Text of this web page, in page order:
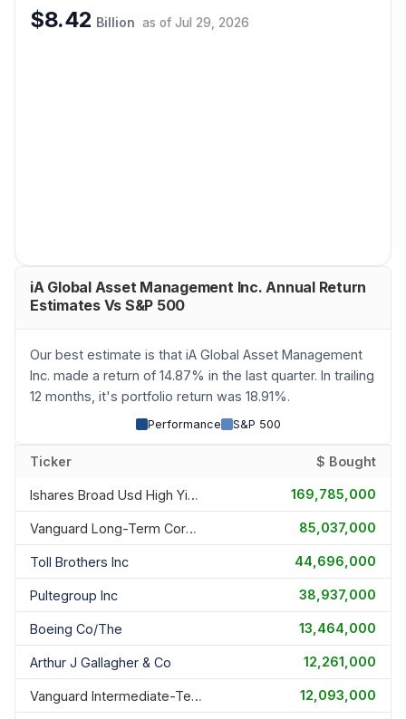
$8.42 Billion as of Jul 29, 2026
iA Global Asset Management Inc. Annual Return
Estimates Vs S&P 500
Our best estimate is that iA Global Asset Management
Inc. made a return of 14.87% in the last quarter. In trailing
12 months, it's portfolio return was 18.91%.
Performance S&P 500
Ticker $ Bought
Ishares Broad Usd High Yield Corporate Bond Etf 169,785,000
Vanguard Long-Term Corporate Bond Etf 85,037,000
Toll Brothers Inc 44,696,000
Pultegroup Inc 38,937,000
Boeing Co/the 13,464,000
Arthur J Gallagher & Co 12,261,000
Vanguard Intermediate-Term Corporate Bond Etf 12,093,000